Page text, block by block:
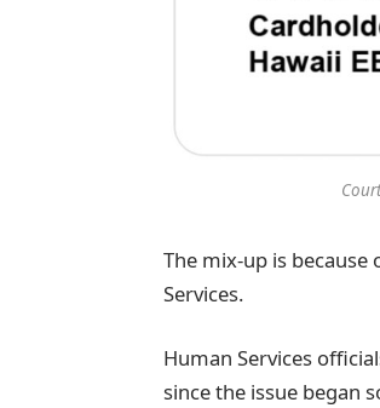
The mix-up is because
Services.
Human Services
since the issue began